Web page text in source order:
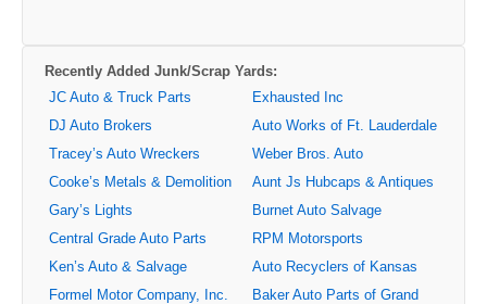
Recently Added Junk/Scrap Yards:
JC Auto & Truck Parts
DJ Auto Brokers
Tracey’s Auto Wreckers
Cooke’s Metals & Demolition
Gary’s Lights
Central Grade Auto Parts
Ken’s Auto & Salvage
Formel Motor Company, Inc.
Exhausted Inc
Auto Works of Ft. Lauderdale
Weber Bros. Auto
Aunt Js Hubcaps & Antiques
Burnet Auto Salvage
RPM Motorsports
Auto Recyclers of Kansas
Baker Auto Parts of Grand